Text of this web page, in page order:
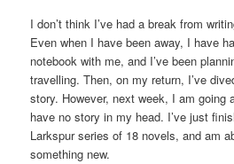
I don’t think I’ve had a break from
Even when I have been away, I have
notebook with me, and I’ve been
travelling. Then, on my return, I’ve
story. However, next week, I am going
have no story in my head. I’ve just
Larkspur series of 18 novels, and am
something new.